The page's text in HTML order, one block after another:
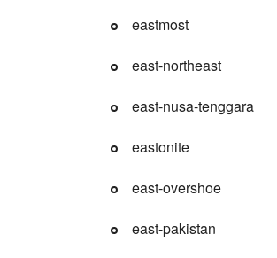
eastmost
east-northeast
east-nusa-tenggara
eastonite
east-overshoe
east-pakistan